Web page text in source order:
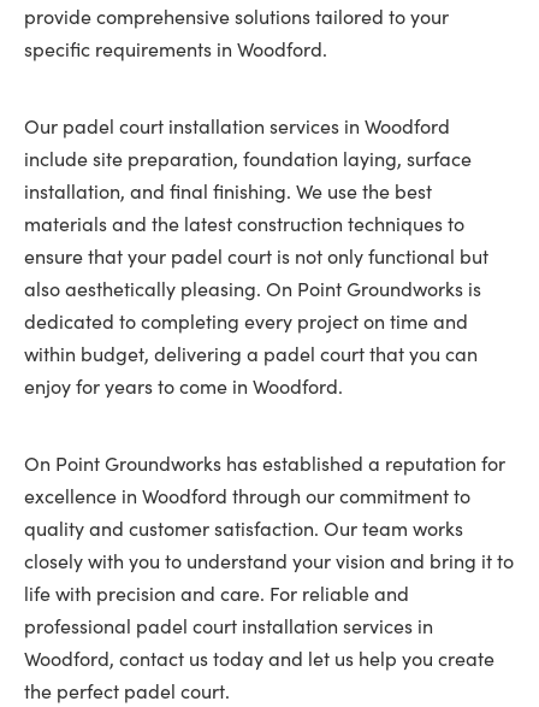
provide comprehensive solutions tailored to your
specific requirements in Woodford.
Our padel court installation services in Woodford
include site preparation, foundation laying, surface
installation, and final finishing. We use the best
materials and the latest construction techniques to
ensure that your padel court is not only functional but
also aesthetically pleasing. On Point Groundworks is
dedicated to completing every project on time and
within budget, delivering a padel court that you can
enjoy for years to come in Woodford.
On Point Groundworks has established a reputation for
excellence in Woodford through our commitment to
quality and customer satisfaction. Our team works
closely with you to understand your vision and bring it to
life with precision and care. For reliable and
professional padel court installation services in
Woodford, contact us today and let us help you create
the perfect padel court.